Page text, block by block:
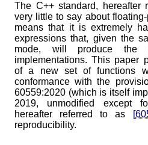
The C++ standard, hereafter
very little to say about
means that it is extremely
expressions that, given the
mode, will produce the
implementations. This paper
of a new set of functions
conformance with the
60559:2020 (which is itself
2019, unmodified except
hereafter referred to as
reproducibility.